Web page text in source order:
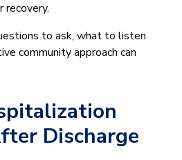
recovery.
to ask, what to listen
community approach can
Discharge